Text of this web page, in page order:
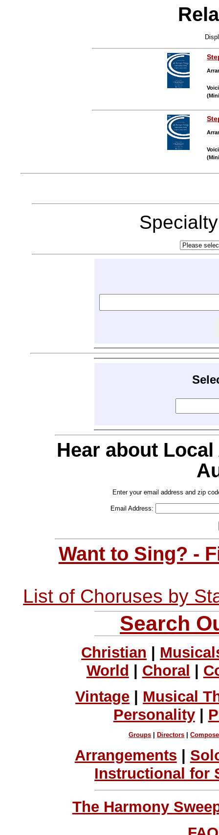
Hear about
Enter your email address and zip
Email Address:
Want to Sing? -
List of Choruses by
Search
Christian
World
Choral
Vintage
Musical
Personality|
Groups Directors |
Arrangements |
Instructional for
The Harmony